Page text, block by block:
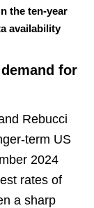
the ten-year
availability
for
Rebucci
term US
2024
rates of
a sharp